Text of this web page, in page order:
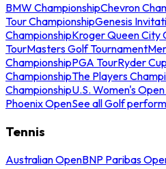
BMW ChampionshipChevron
Tour ChampionshipGenesis
ChampionshipKroger Queen City
TourMasters Golf Tournament
ChampionshipPGA TourRyder Cup
ChampionshipThe Players
ChampionshipU.S. Women's
Phoenix OpenSee all Golf
Tennis
Australian OpenBNP Paribas